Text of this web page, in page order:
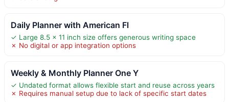
Daily Planner with American Fl
✓ Large 8.5 x 11 inch size offers generous writing space
✗ No digital or app integration options
Weekly & Monthly Planner One Y
✓ Undated format allows flexible start and reuse across years
✗ Requires manual setup due to lack of specific start dates